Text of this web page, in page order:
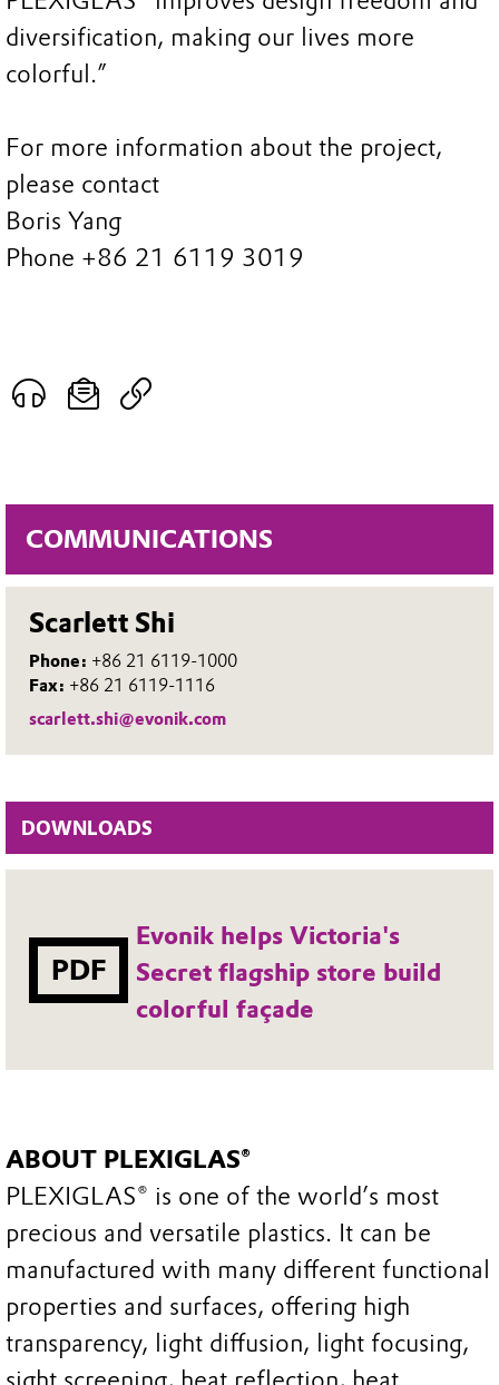
COMMUNICATIONS
Scarlett Shi
Phone: +86 21 6119-1000
Fax: +86 21 6119-1116
scarlett.shi@evonik.com
DOWNLOADS
PDF
Evonik helps Victoria's
Secret flagship store build
colorful façade
diversification, making our lives more
colorful.”
For more information about the project,
please contact
Boris Yang
Phone +86 21 6119 3019
ABOUT PLEXIGLAS®
PLEXIGLAS® is one of the world’s most
precious and versatile plastics. It can be
manufactured with many different functional
properties and surfaces, offering high
transparency, light diffusion, light focusing,